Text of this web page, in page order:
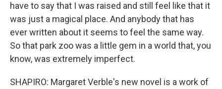
have to say that I was raised and still feel like that it
was just a magical place. And anybody that has
ever written about it seems to feel the same way.
So that park zoo was a little gem in a world that, you
know, was extremely imperfect.
SHAPIRO: Margaret Verble's new novel is a work of